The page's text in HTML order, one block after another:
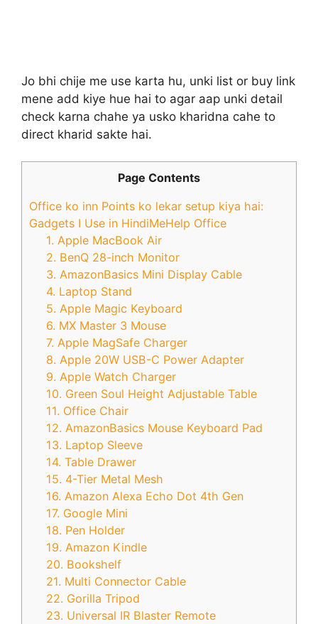
Jo bhi chije me use karta hu, unki list or buy link
mene add kiye hue hai to agar aap unki detail
check karna chahe ya usko kharidna cahe to
direct kharid sakte hai.
Page Contents
Office ko inn Points ko lekar setup kiya hai:
Gadgets I Use in HindiMeHelp Office
1. Apple MacBook Air
2. BenQ 28-inch Monitor
3. AmazonBasics Mini Display Cable
4. Laptop Stand
5. Apple Magic Keyboard
6. MX Master 3 Mouse
7. Apple MagSafe Charger
8. Apple 20W USB-C Power Adapter
9. Apple Watch Charger
10. Green Soul Height Adjustable Table
11. Office Chair
12. AmazonBasics Mouse Keyboard Pad
13. Laptop Sleeve
14. Table Drawer
15. 4-Tier Metal Mesh
16. Amazon Alexa Echo Dot 4th Gen
17. Google Mini
18. Pen Holder
19. Amazon Kindle
20. Bookshelf
21. Multi Connector Cable
22. Gorilla Tripod
23. Universal IR Blaster Remote